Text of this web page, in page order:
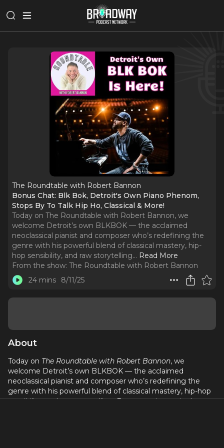
The Roundtable with Robert Bannon
Bonus Chat: Blk Bok, Detroit's Own Piano Phenom,
Stops By To Talk Hip Ho, Classical & More!
Today on The Roundtable with Robert Bannon, we
welcome Detroit’s own BLKBOK — the acclaimed
neoclassical pianist and composer who’s redefining the
genre with his powerful blend of classical mastery, hip-
hop sensibility, and raw storytelling... Read More
From the show: The Roundtable with Robert Bannon
24 mins
8/11/25
About
Today on The Roundtable with Robert Bannon, we
welcome Detroit’s own BLKBOK — the acclaimed
neoclassical pianist and composer who’s redefining the
genre with his powerful blend of classical mastery, hip-hop
sensibility, and raw storytelling. From growing up in the